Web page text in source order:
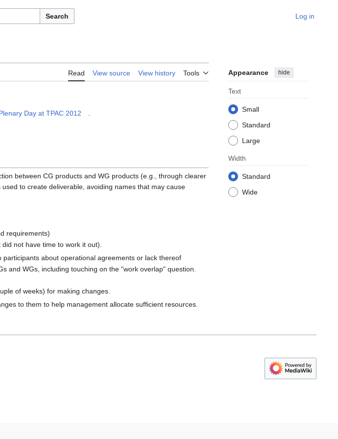
Search Log in
Read View source View history Tools Appearance hide
Text
Small
Standard
Large
Width
Standard
Wide
Day at TPAC 2012
between CG products and WG products (e.g., through clearer
to create deliverable, avoiding names that may cause
requirements)
not have time to work it out).
about operational agreements or lack thereof
and WGs, including touching on the "work overlap" question.
of weeks) for making changes.
to them to help management allocate sufficient resources.